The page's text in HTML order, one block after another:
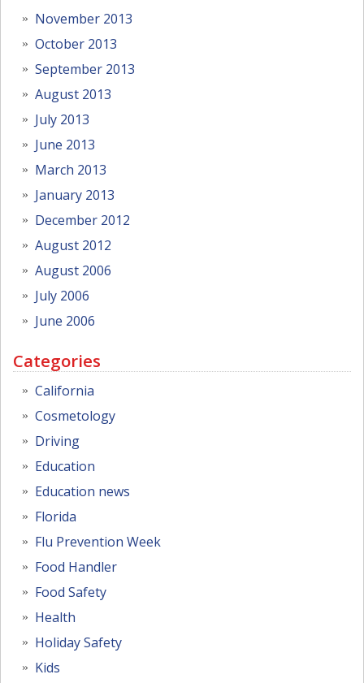
November 2013
October 2013
September 2013
August 2013
July 2013
June 2013
March 2013
January 2013
December 2012
August 2012
August 2006
July 2006
June 2006
Categories
California
Cosmetology
Driving
Education
Education news
Florida
Flu Prevention Week
Food Handler
Food Safety
Health
Holiday Safety
Kids